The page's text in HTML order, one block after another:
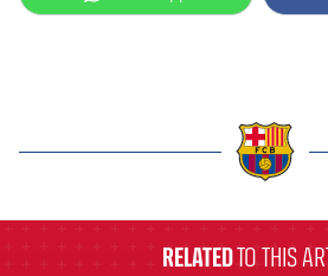
RELATEDTO THIS